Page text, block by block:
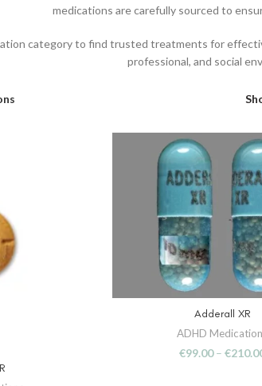
medications are carefully sourced to
category to find trusted treatments for
professional, and social
SELECT OPTIONS
Adderall XR
ADHD
€99.00 – €